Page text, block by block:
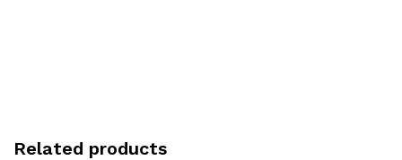
Related products